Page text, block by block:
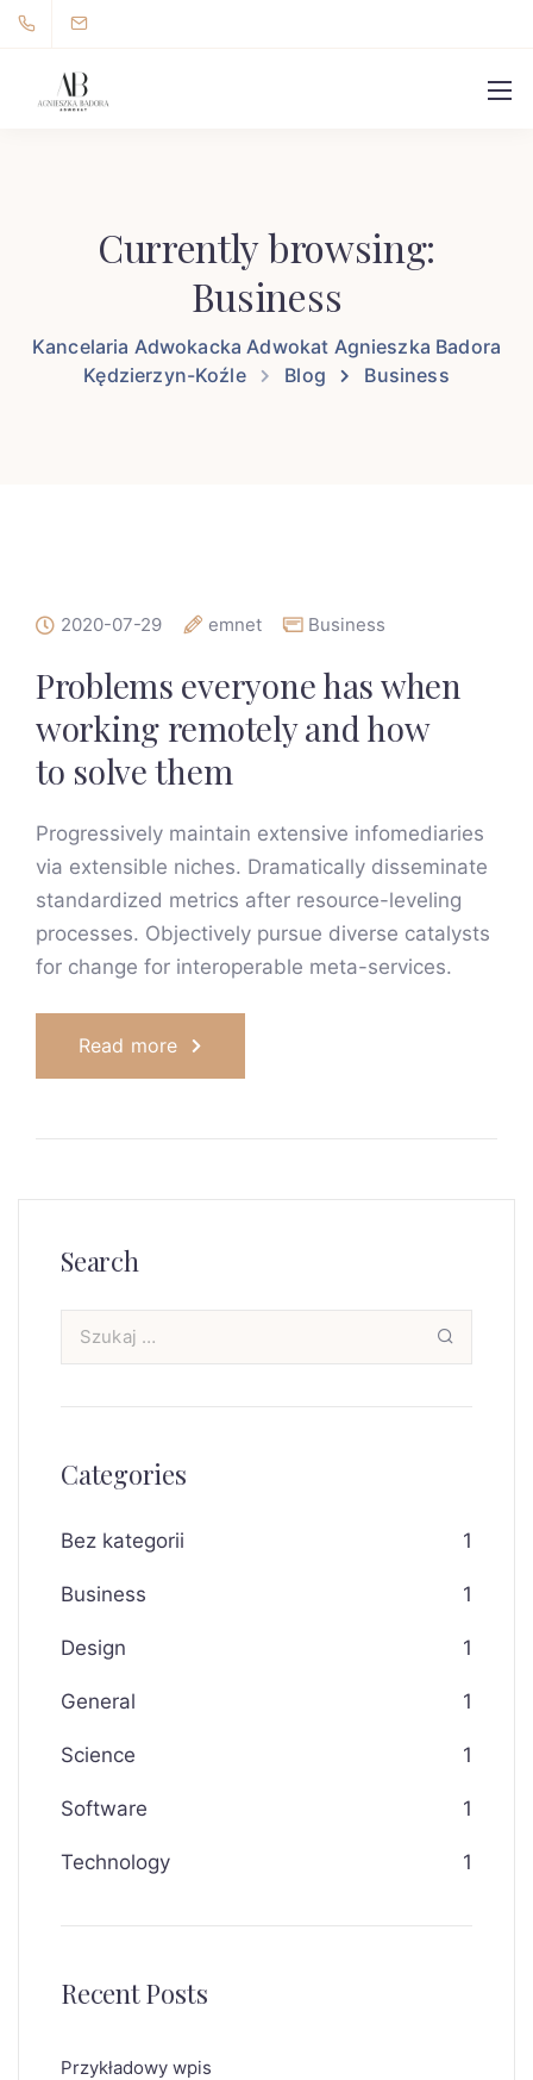
Currently browsing:
Business
Kancelaria Adwokacka Adwokat Agnieszka Badora
Kędzierzyn-Koźle
Blog Business
2020-07-29 emnet Business
Problems everyone has when
working remotely and how
to solve them
Progressively maintain extensive infomediaries
via extensible niches. Dramatically disseminate
standardized metrics after resource-leveling
processes. Objectively pursue diverse catalysts
for change for interoperable meta-services.
Read more
Search
Categories
Bez kategorii 1
Business 1
Design 1
General 1
Science 1
Software 1
Technology 1
Recent Posts
Przykładowy wpis